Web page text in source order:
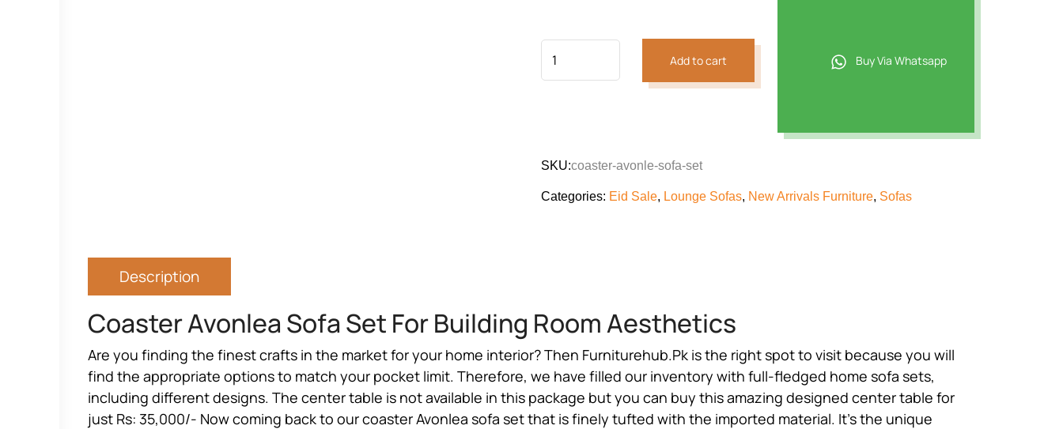
Add to cart Buy Via Whatsapp
SKU:coaster-avonle-sofa-set
Categories: Eid Sale, Lounge Sofas, New Arrivals Furniture, Sofas
Description
Coaster Avonlea Sofa Set For Building Room Aesthetics
Are you finding the finest crafts in the market for your home interior? Then Furniturehub.Pk is the right spot to visit because you will
find the appropriate options to match your pocket limit. Therefore, we have filled our inventory with full-fledged home sofa sets,
including different designs. The center table is not available in this package but you can buy this amazing designed center table for
just Rs: 35,000/- Now coming back to ourcoaster Avonlea sofa setthat is finely tufted with the imported material. It’s the unique